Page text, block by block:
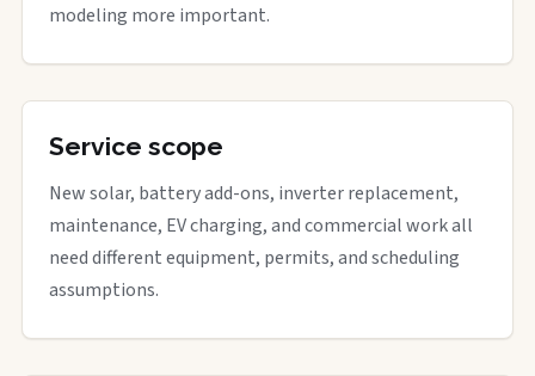
modeling more important.
Service scope
New solar, battery add-ons, inverter replacement,
maintenance, EV charging, and commercial work all
need different equipment, permits, and scheduling
assumptions.